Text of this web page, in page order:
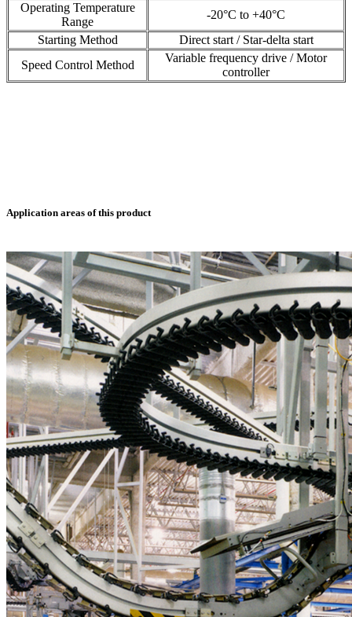
Operating Temperature
Range
-20°C to +40°C
Starting Method
Direct start / Star-delta start
Speed Control Method
Variable frequency drive / Motor
controller
Application areas of this product